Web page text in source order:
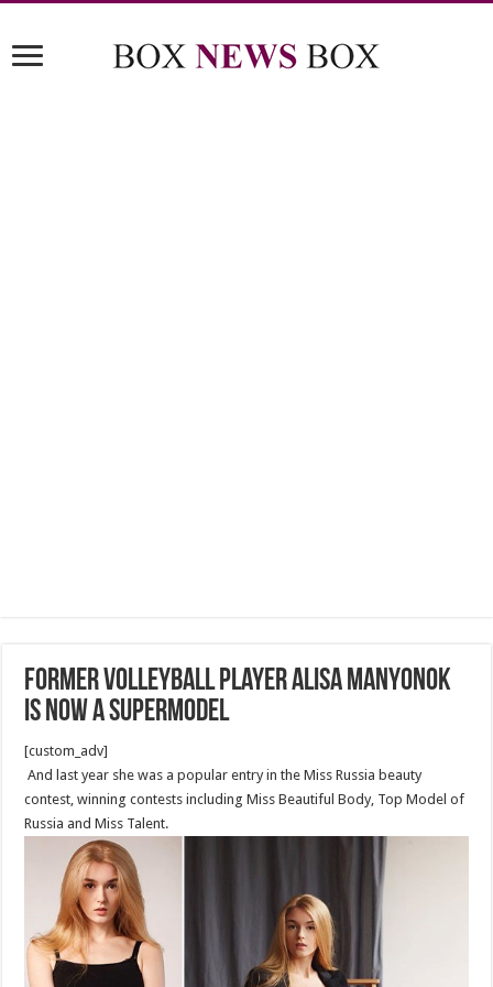
Former volleyball player Alisa Manyonok
is now a supermodel
[custom_adv]
And last year she was a popular entry in the Miss Russia beauty
contest, winning contests including Miss Beautiful Body, Top Model of
Russia and Miss Talent.